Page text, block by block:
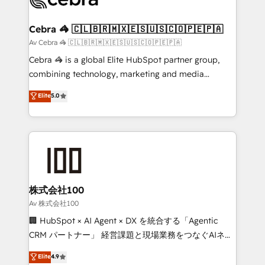
CS: 245% organic growth & +751% new visitors for a
full-funnel HubSpot project ✨ CS: 415% conversion
boost with a new HubSpot site Recognized leaders:
🏆 HubSpot Platform Migration Impact Award 🏆
Inbound Campaign of the Year 🏆 Gold AVA Digital
Award for Best Website 🌟 Accreditations: CRM
Cebra 🦓 🇨🇱🇧🇷🇲🇽🇪🇸🇺🇸🇨🇴🇵🇪🇵🇦
Av Cebra 🦓 🇨🇱🇧🇷🇲🇽🇪🇸🇺🇸🇨🇴🇵🇪🇵🇦
Cebra 🦓 is a global Elite HubSpot partner group,
combining technology, marketing and media
expertise across Latin America and Southern
Europe, with teams across 7 countries. Born in Chile,
we combine local insight with international reach to
help businesses grow through technology, creativity,
end solutions that integrate CRM, AI automation,
inbound and loop marketing, content, and digital
creativity. Our multicultural team works in Spanish,
Portuguese, and English to design scalable strategies
that drive measurable growth. 🌎 Highlights: • 10+
Platform Migration Excellence. • Top 3 Partner of the
Elite5.0
株式会社100
Av 株式会社100
🏢 HubSpot × AI Agent × DX を統合する「Agentic
CRM パートナー」 経営課題と現場業務をつなぐAIネイ
ティブ・エージェンシーとして、HubSpot Eliteの実装
Elite4.9